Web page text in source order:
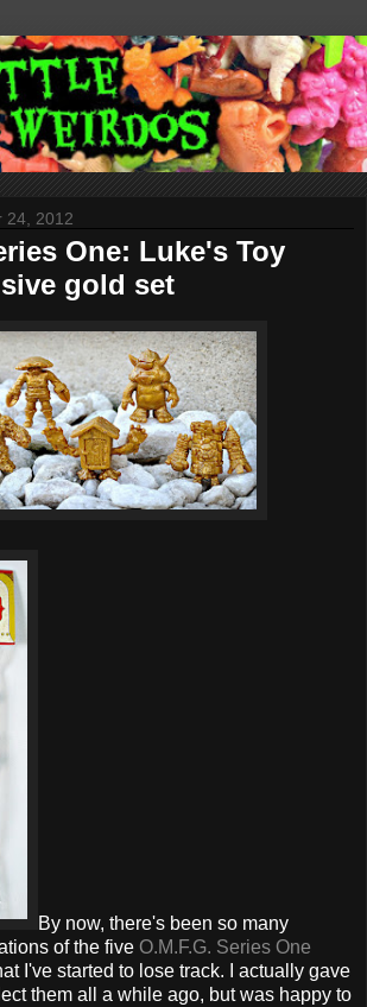
24, 2012
One: Luke's Toy
gold set
By now, there's been so many
of the five O.M.F.G. Series One
I've started to lose track. I actually gave
them all a while ago, but was happy to